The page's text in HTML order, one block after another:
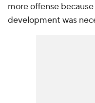
more offense
development was